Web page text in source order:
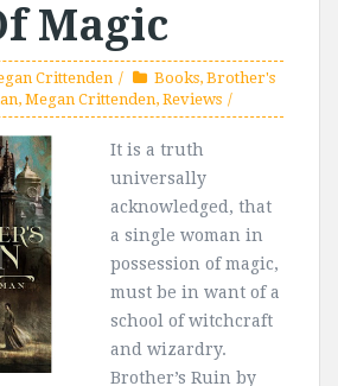
Magic
Crittenden Books, Brother's
, Megan Crittenden, Reviews
It is a truth
universally
acknowledged, that
a single woman in
possession of magic,
must be in want of a
school of witchcraft
and wizardry.
Brother’s Ruin by